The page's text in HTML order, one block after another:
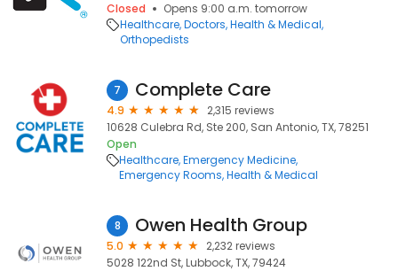
Closed
Opens 9:00 a.m. tomorrow
Healthcare Doctors Health & Medical
Orthopedists
7 Complete Care
4.9
2,315 reviews
10628 Culebra Rd, Ste 200, San Antonio, TX, 78251
Open
Healthcare Emergency Medicine
Emergency Rooms Health & Medical
8 Owen Health Group
5.0
2,232 reviews
5028 122nd St, Lubbock, TX, 79424